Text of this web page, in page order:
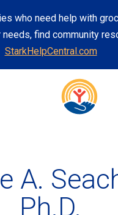
who need help with
find community
StarkHelpCentral.com
A.
Ph.D.